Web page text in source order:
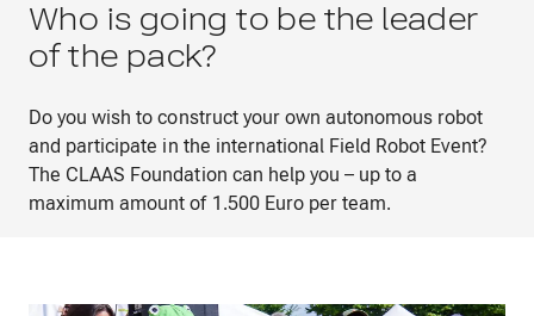
Who is going to be the leader
of the pack?
Do you wish to construct your own autonomous robot
and participate in the international Field Robot Event?
The CLAAS Foundation can help you – up to a
maximum amount of 1.500 Euro per team.